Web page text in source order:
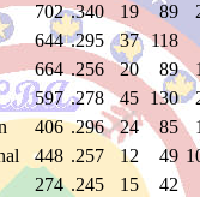
702 .340 19 89
644 .295 37 118
664 .256 20 89
597 .278 45 130
406 .296 24 85
448 .257 12 49
274 .245 15
42